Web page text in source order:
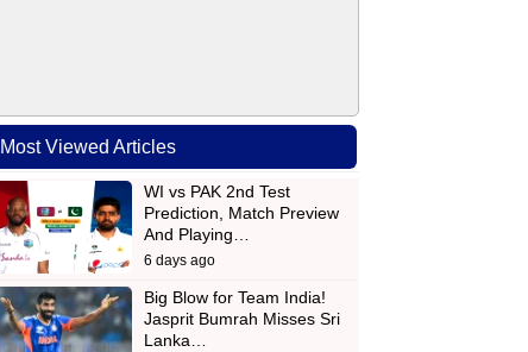
Most Viewed Articles
WI vs PAK 2nd Test
Prediction, Match Preview
And Playing…
6 days ago
Big Blow for Team India!
Jasprit Bumrah Misses Sri
Lanka…